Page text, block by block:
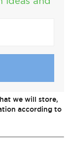
we will store,
according to